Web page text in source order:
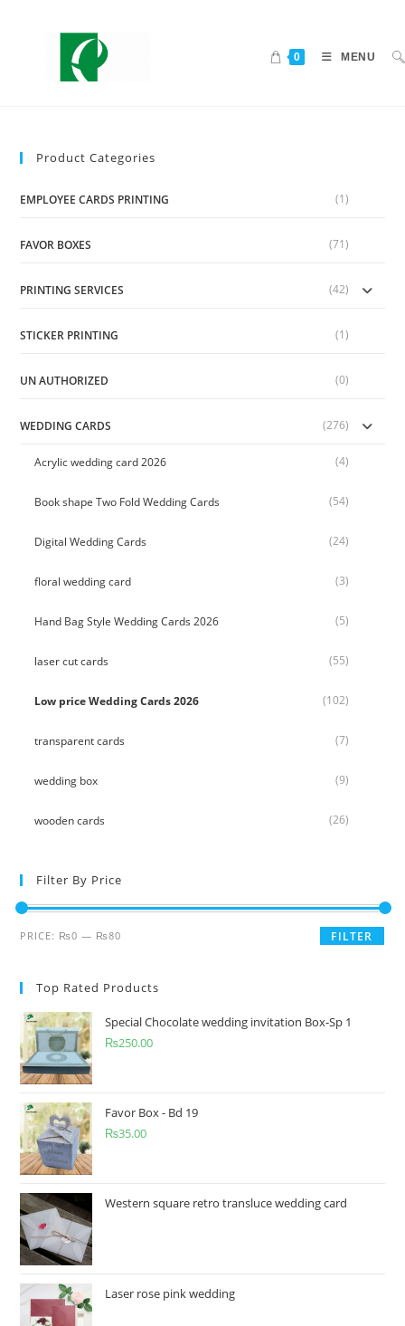
0 MENU
Product Categories
EMPLOYEE CARDS PRINTING (1)
FAVOR BOXES (71)
PRINTING SERVICES (42)
STICKER PRINTING (1)
UN AUTHORIZED (0)
WEDDING CARDS (276)
Acrylic wedding card 2026 (4)
Book shape Two Fold Wedding Cards (54)
Digital Wedding Cards (24)
floral wedding card (3)
Hand Bag Style Wedding Cards 2026 (5)
laser cut cards (55)
Low price Wedding Cards 2026 (102)
transparent cards (7)
wedding box (9)
wooden cards (26)
Filter By Price
FILTER
PRICE: ₨0 — ₨80
Top Rated Products
Special Chocolate wedding invitation Box-Sp 1
₨250.00
Favor Box - Bd 19
₨35.00
Western square retro transluce wedding card
Laser rose pink wedding